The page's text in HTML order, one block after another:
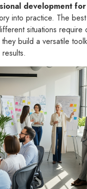
development
into practice. The
situations require
build a versatile